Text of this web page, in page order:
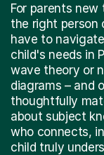
For parents
the right person
have to
child's needs in
wave theory or
diagrams – and
thoughtfully
about subject
who connects,
child truly